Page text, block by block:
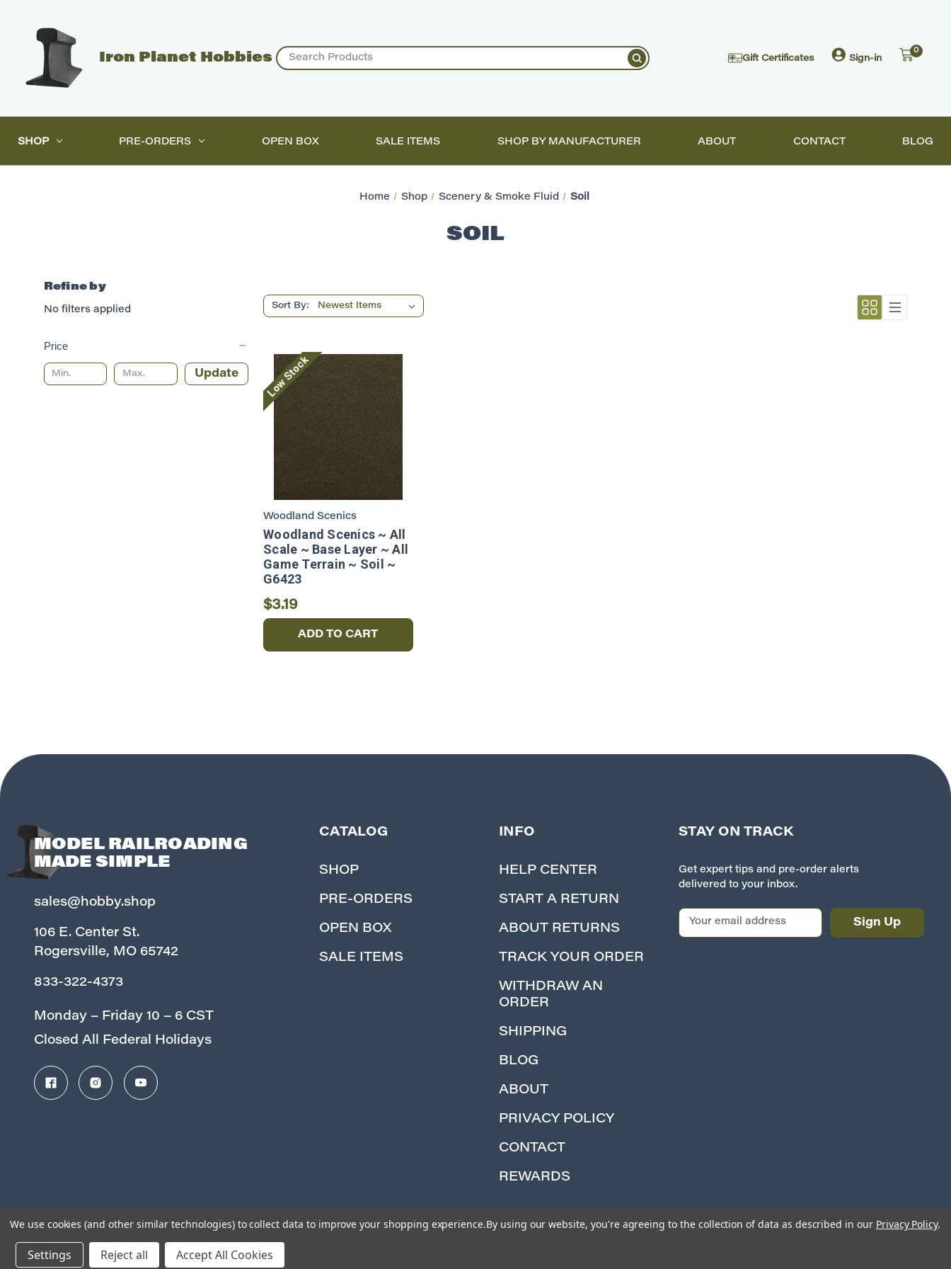
Iron Planet Hobbies Search Gift Certificates Sign-in
0
SHOP PRE-ORDERS OPEN BOX SALE ITEMS SHOP BY MANUFACTURER ABOUT CONTACT BLOG
Home Shop Scenery & Smoke Fluid Soil
SOIL
Refine by
No filters applied
Price
Update
Sort By:
Low Stock
Woodland Scenics
Woodland Scenics ~ All
Scale ~ Base Layer ~ All
Game Terrain ~ Soil ~
G6423
$3.19
ADD TO CART
MODEL RAILROADING
MADE SIMPLE
sales@hobby.shop
106 E. Center St.
Rogersville, MO 65742
833-322-4373
Monday – Friday 10 – 6 CST
Closed All Federal Holidays
CATALOG
SHOP
PRE-ORDERS
OPEN BOX
SALE ITEMS
INFO
HELP CENTER
START A RETURN
ABOUT RETURNS
TRACK YOUR ORDER
WITHDRAW AN
ORDER
SHIPPING
BLOG
ABOUT
PRIVACY POLICY
CONTACT
REWARDS
STAY ON TRACK
Get expert tips and pre-order alerts
delivered to your inbox.
E
We use cookies (and other similar technologies) to collect data to improve your shopping experience.By using our website, you're agreeing to the collection of data as described in our Privacy Policy.
Settings Reject all Accept All Cookies